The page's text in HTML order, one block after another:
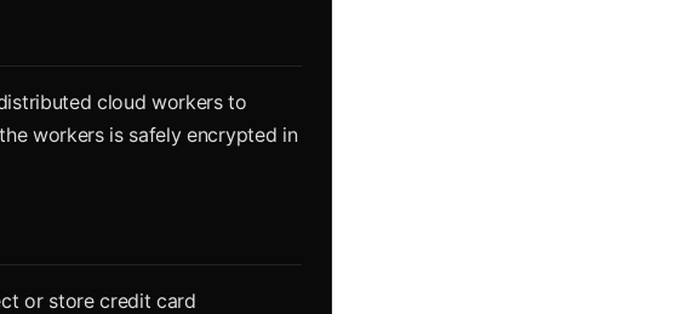
cloud workers to
workers is safely encrypted in
or store credit card